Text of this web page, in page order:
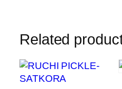
Related